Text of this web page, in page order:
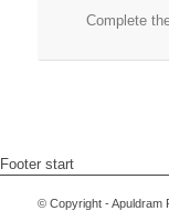
Complete
Footer start
© Copyright - Apuldram